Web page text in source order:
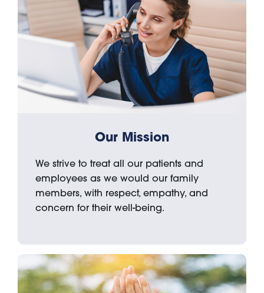
Our Mission
We strive to treat all our patients and
employees as we would our family
members, with respect, empathy, and
concern for their well-being.